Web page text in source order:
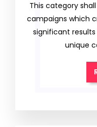
This category
campaigns which
significant
unique